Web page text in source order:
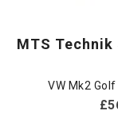
MTS
VW Mk2
£